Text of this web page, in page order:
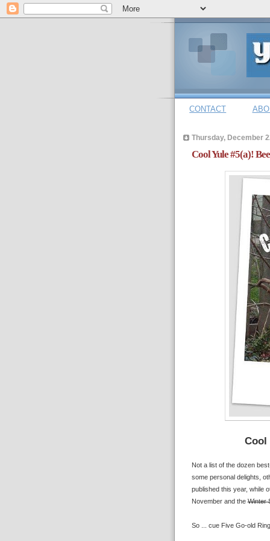
CONTACT
Thursday, December
Cool Yule #5(a)!
Cool
Not a list of the dozen
some personal delights,
published this year, while
November and theWinter
So ... cue Five Go-old